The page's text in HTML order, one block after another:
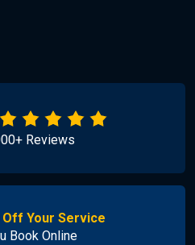
Reviews
Off Your Service
Book Online